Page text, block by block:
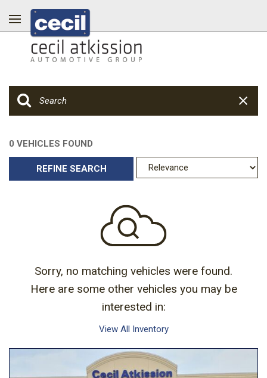
0 VEHICLES FOUND
REFINE SEARCH
Sorry, no matching vehicles were found.
Here are some other vehicles you may be
interested in:
View All Inventory